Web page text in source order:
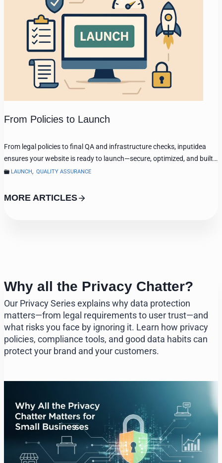
From Policies to Launch
From legal policies to final QA and infrastructure checks, inputidea
ensures your website is ready to launch—secure, optimized, and built…
LAUNCH, QUALITY ASSURANCE
MORE ARTICLES
Why all the Privacy Chatter?
Our Privacy Series explains why data protection
matters—from legal requirements to user trust—and
what risks you face by ignoring it. Learn how privacy
policies, compliance tools, and good data habits can
protect your brand and your customers.